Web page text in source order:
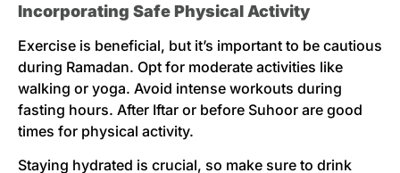
Incorporating Safe Physical Activity
Exercise is beneficial, but it’s important to be cautious
during Ramadan. Opt for moderate activities like
walking or yoga. Avoid intense workouts during
fasting hours. After Iftar or before Suhoor are good
times for physical activity.
Staying hydrated is crucial, so make sure to drink